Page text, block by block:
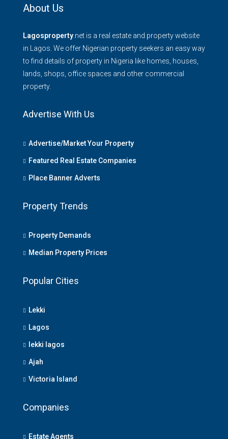
About Us
Lagosproperty .net is a real estate and property website
in Lagos. We offer Nigerian property seekers an easy way
to find details of property in Nigeria like homes, houses,
lands, shops, office spaces and other commercial
property.
Advertise With Us
Advertise/Market Your Property
Featured Real Estate Companies
Place Banner Adverts
Property Trends
Property Demands
Median Property Prices
Popular Cities
Lekki
Lagos
lekki lagos
Ajah
Victoria Island
Companies
Estate Agents